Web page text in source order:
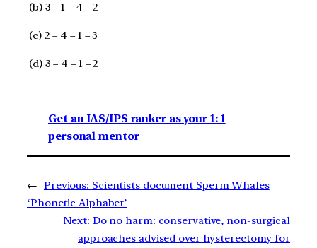
(b) 3 – 1 – 4 – 2
(c) 2 – 4 – 1 – 3
(d) 3 – 4 – 1 – 2
Get an IAS/IPS ranker as your 1: 1
personal mentor
← Previous: Scientists document Sperm Whales
‘Phonetic Alphabet’
Next: Do no harm: conservative, non-surgical
approaches advised over hysterectomy for